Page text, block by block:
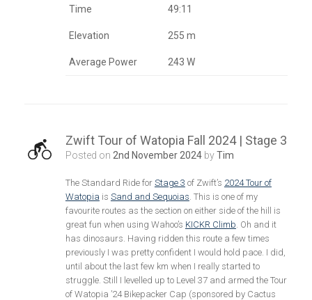
Time 49:11
Elevation 255 m
Average Power 243 W
Zwift Tour of Watopia Fall 2024 | Stage 3
Posted on 2nd November 2024 byTim
The Standard Ride for Stage 3 of Zwift’s 2024 Tour of
Watopia is Sand and Sequoias . This is one of my
favourite routes as the section on either side of the hill is
great fun when using Wahoo’s KICKR Climb . Oh and it
has dinosaurs. Having ridden this route a few times
previously I was pretty confident I would hold pace. I did,
until about the last few km when I really started to
struggle. Still I levelled up to Level 37 and armed the Tour
of Watopia ’24 Bikepacker Cap (sponsored by Cactus